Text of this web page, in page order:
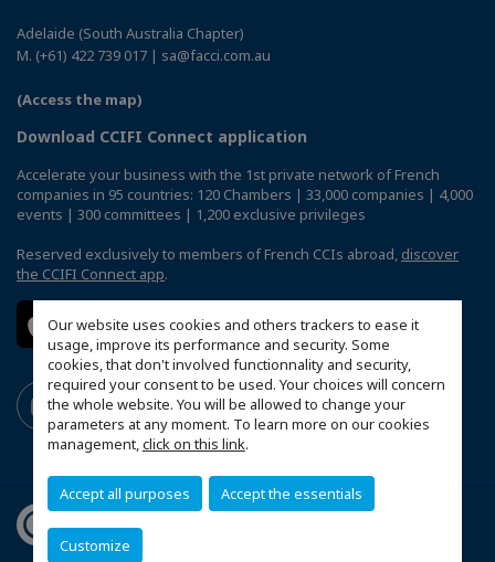
Our website uses cookies and others trackers to ease it
usage, improve its performance and security. Some
cookies, that don't involved functionnality and security,
required your consent to be used. Your choices will concern
the whole website. You will be allowed to change your
parameters at any moment. To learn more on our cookies
management,click on this link.
Accept all purposes Accept the essentials
Customize
Adelaide (South Australia Chapter)
M. (+61) 422 739 017 | sa@facci.com.au
(Access the map)
Download CCIFI Connect application
Accelerate your business with the 1st private network of French
companies in 95 countries: 120 Chambers | 33,000 companies | 4,000
events | 300 committees | 1,200 exclusive privileges
Reserved exclusively to members of French CCIs abroad, discover
the CCIFI Connect app.